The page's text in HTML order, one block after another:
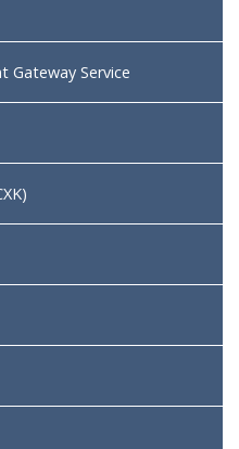
Gateway Service